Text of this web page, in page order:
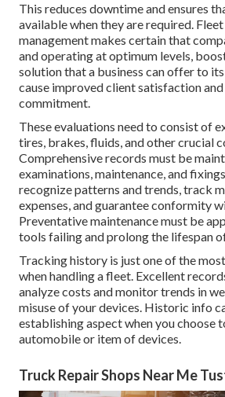
This reduces downtime and ensures
available when they are required.
management makes certain that
and operating at optimum levels,
solution that a business can offer to
cause improved client satisfaction
commitment.
These evaluations need to consist of
tires, brakes, fluids, and other crucial
Comprehensive records must be
examinations, maintenance, and
recognize patterns and trends, track
expenses, and guarantee conformity
Preventative maintenance must be
tools failing and prolong the lifespan
Tracking history is just one of the
when handling a fleet. Excellent
analyze costs and monitor trends in
misuse of your devices. Historic info
establishing aspect when you choose
automobile or item of devices.
Truck Repair Shops Near Me